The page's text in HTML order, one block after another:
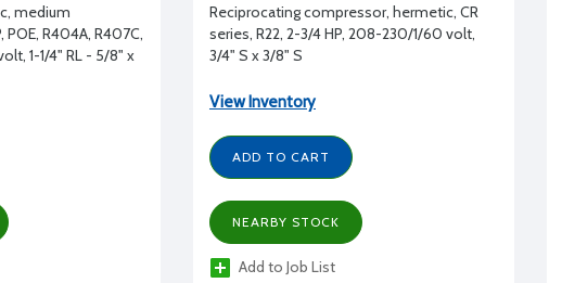
medium
R404A, R407C,
1-1/4" RL - 5/8" x
Reciprocating compressor, hermetic, CR
series, R22, 2-3/4 HP, 208-230/1/60 volt,
3/4" S x 3/8" S
View Inventory
ADD TO CART
NEARBY STOCK
Add to Job List